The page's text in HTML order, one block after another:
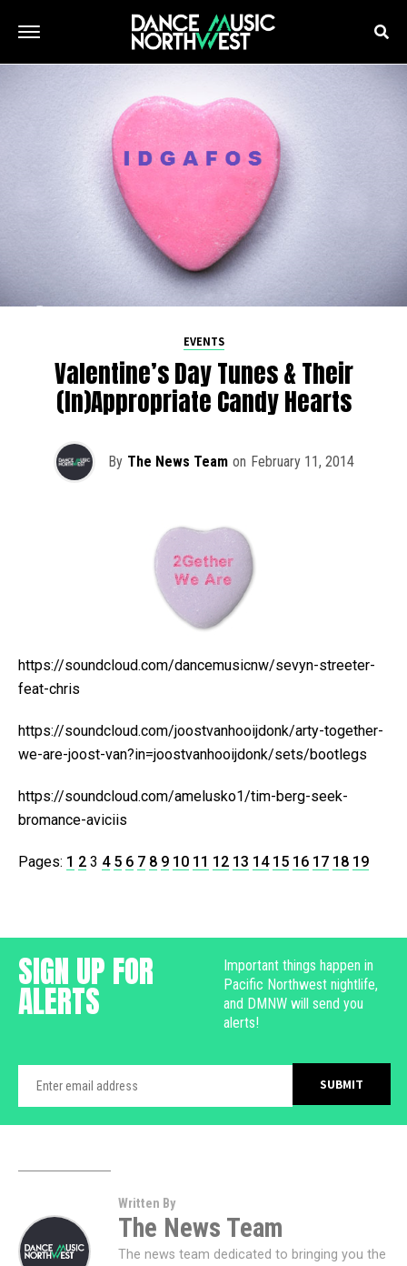
EVENTS
Valentine’s Day Tunes & Their
(In)Appropriate Candy Hearts
By The News Team on February 11, 2014
https://soundcloud.com/dancemusicnw/sevyn-streeter-
feat-chris
https://soundcloud.com/joostvanhooijdonk/arty-together-
we-are-joost-van?in=joostvanhooijdonk/sets/bootlegs
https://soundcloud.com/amelusko1/tim-berg-seek-
bromance-aviciis
Pages: 1 2 3 4 5 6 7 8 9 10 11 12 13 14 15 16 17 18 19
SIGN UP FOR
ALERTS
Important things happen in
Pacific Northwest nightlife,
and DMNW will send you
alerts!
Written By
The News Team
The news team dedicated to bringing you the